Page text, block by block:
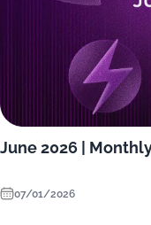
June 2026 |
07/01/2026